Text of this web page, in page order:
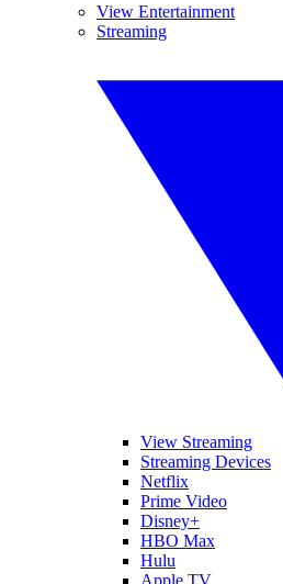
View Entertainment
Streaming
View Streaming
Streaming Devices
Netflix
Prime Video
Disney+
HBO Max
Hulu
Apple TV